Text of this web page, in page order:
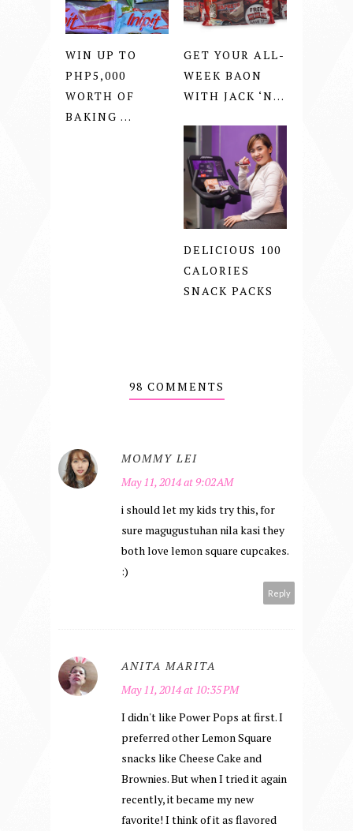
WIN UP TO
PHP5,000
WORTH OF
BAKING ...
GET YOUR ALL-
WEEK BAON
WITH JACK ‘N...
DELICIOUS 100
CALORIES
SNACK PACKS
98 COMMENTS
MOMMY LEI
May 11, 2014 at 9:02 AM
i should let my kids try this, for
sure magugustuhan nila kasi they
both love lemon square cupcakes.
:)
Reply
ANITA MARITA
May 11, 2014 at 10:35 PM
I didn't like Power Pops at first. I
preferred other Lemon Square
snacks like Cheese Cake and
Brownies. But when I tried it again
recently, it became my new
favorite! I think of it as flavored